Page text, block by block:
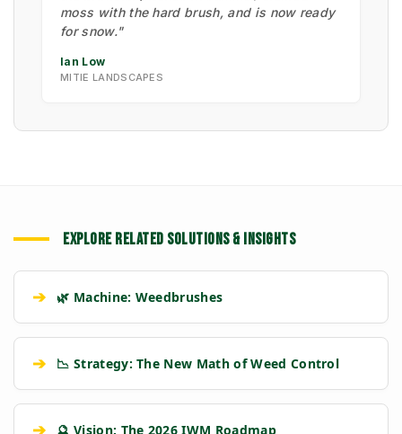
moss with the hard brush, and is now ready
for snow."
Ian Low
MITIE LANDSCAPES
EXPLORE RELATED SOLUTIONS & INSIGHTS
➔ 🌿 Machine: Weedbrushes
➔ 📉 Strategy: The New Math of Weed Control
➔ 🔮 Vision: The 2026 IWM Roadmap